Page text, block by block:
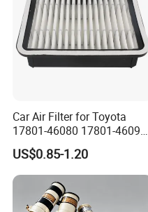
Car Air Filter for Toyota
17801-46080 17801-46090
Ca10463 Ca8613 Lx2873
46465
US$0.85-1.20